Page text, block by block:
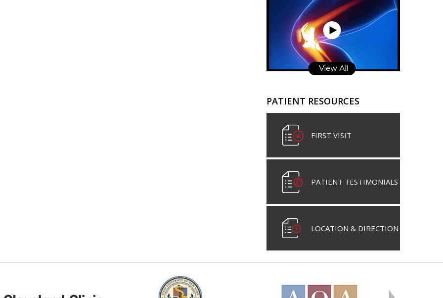
View All
PATIENT RESOURCES
FIRST VISIT
PATIENT TESTIMONIALS
LOCATION & DIRECTION